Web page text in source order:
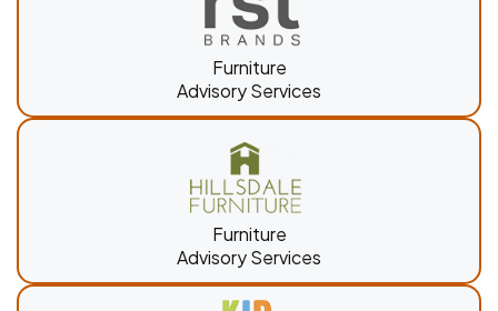
Furniture
Advisory Services
Furniture
Advisory Services